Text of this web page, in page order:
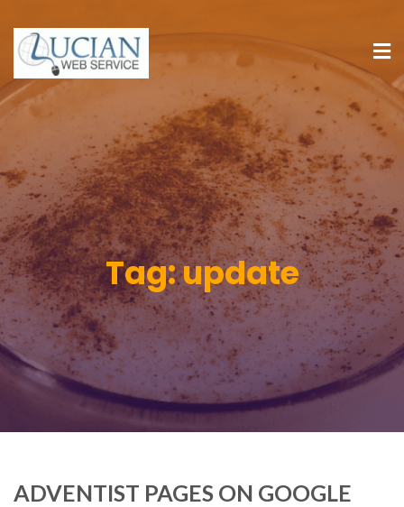
Tag:update
ADVENTIST PAGES ON GOOGLE